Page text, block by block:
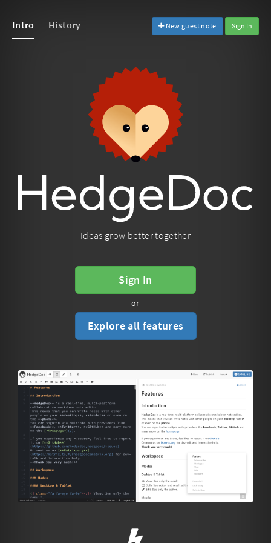
Intro History New guest note Sign In
Ideas grow better together
Sign In
or
Explore all features